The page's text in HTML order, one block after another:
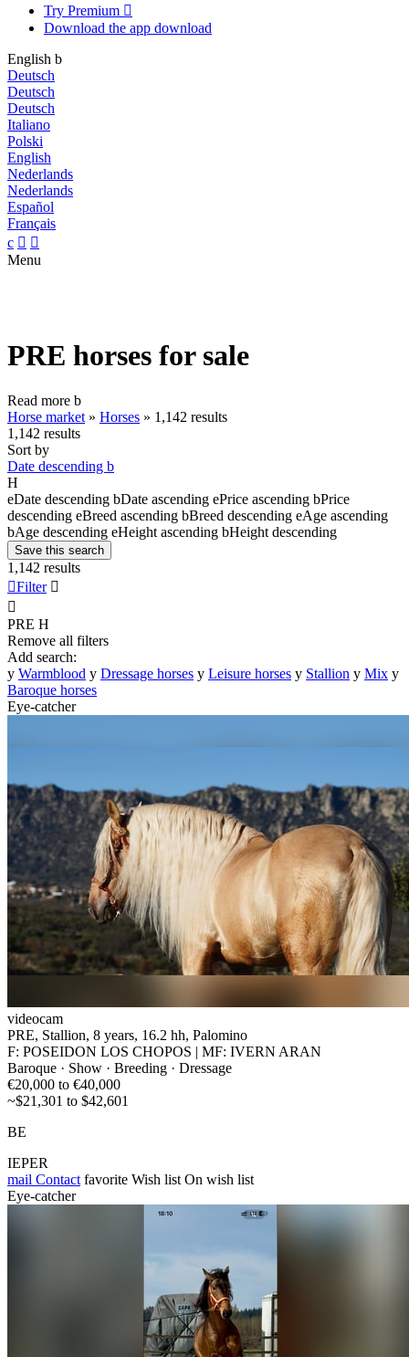
Try Premium 
Download the app download
English b
Deutsch
Deutsch
Deutsch
Italiano
Polski
English
Nederlands
Nederlands
Español
Français
c  
Menu
PRE horses for sale
Read more b
Horse market » Horses » 1,142 results
1,142 results
Sort by
Date descending b
H
eDate descending bDate ascending ePrice ascending bPrice
descending eBreed ascending bBreed descending eAge ascending
bAge descending eHeight ascending bHeight descending
Save this search
1,142 results
Filter 

PRE H
Remove all filters
Add search:
y Warmblood y Dressage horses y Leisure horses y Stallion y Mix y
Baroque horses
Eye-catcher
videocam
PRE, Stallion, 8 years, 16.2 hh, Palomino
F: POSEIDON LOS CHOPOS | MF: IVERN ARAN
Baroque · Show · Breeding · Dressage
€20,000 to €40,000
~$21,301 to $42,601
BE
IEPER
mail Contact favorite Wish list On wish list
Eye-catcher